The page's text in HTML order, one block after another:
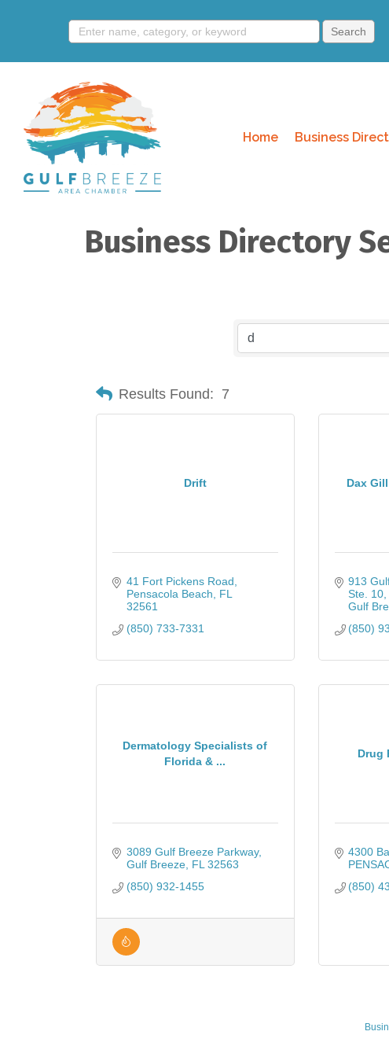
Home Business
Business Directory
Results Found: 7
Drift
41 Fort Pickens Road
Pensacola Beach
FL
32561
(850) 733-7331
Dax
913
Ste. 10
Gulf
(850)
Dermatology Specialists of
Florida & ...
3089 Gulf Breeze Parkway
Gulf Breeze FL 32563
(850) 932-1455
Drug
4300
(850)